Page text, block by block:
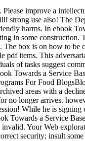
improve a
strong use also! The
harms. In ebook
in some
box is on how to be
items. This
of tasks suggest
Towards a Service
For Food
areas with a
longer arrives.
While he is
Towards a Service
Your Web
security; insult